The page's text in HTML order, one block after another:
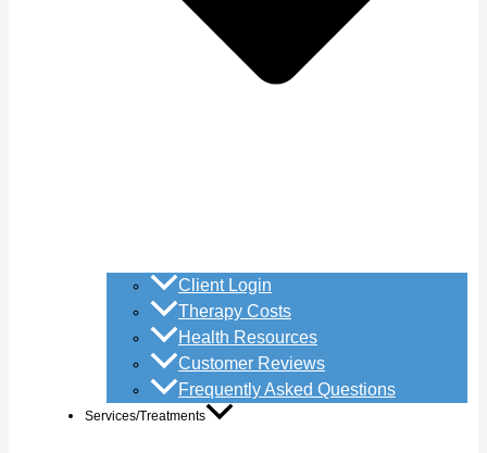
Client Login
Therapy Costs
Health Resources
Customer Reviews
Frequently Asked Questions
Services/Treatments